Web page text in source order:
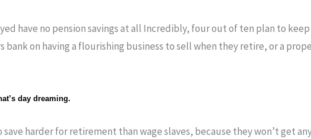
have no pension savings at all Incredibly, four out of ten plan to
on having a flourishing business to sell when they retire, or a
day dreaming.
harder for retirement than wage slaves, because they won’t get